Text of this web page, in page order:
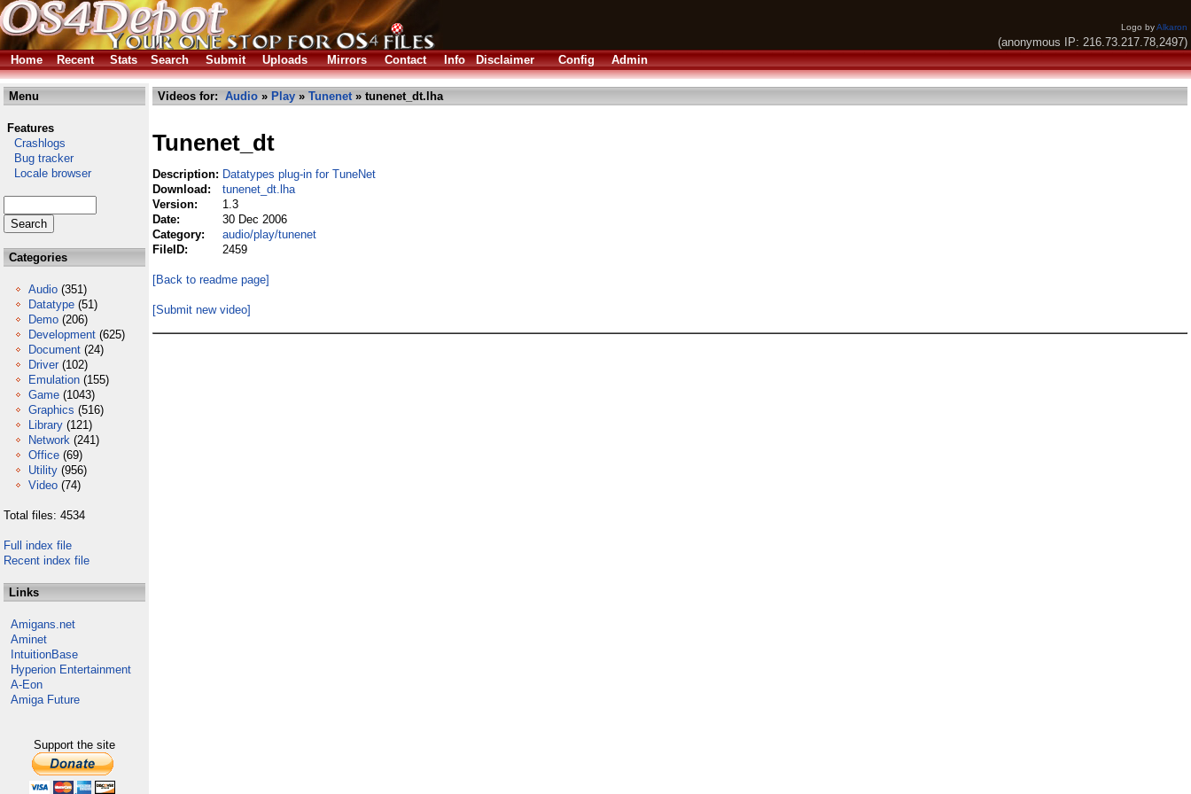
Logo byAlkaron
(anonymous IP: 216.73.217.78,2497)
Home
Recent Stats Search Submit Uploads Mirrors Contact Info Disclaimer Config Admin
Menu
Features
Crashlogs
Bug tracker
Locale browser
Categories
Audio (351)
Datatype (51)
Demo (206)
Development (625)
Document (24)
Driver (102)
Emulation (155)
Game (1043)
Graphics (516)
Library (121)
Network (241)
Office (69)
Utility (956)
Video (74)
Total files: 4534
Full index file
Recent index file
Links
Amigans.net
Aminet
IntuitionBase
Hyperion Entertainment
A-Eon
Amiga Future
Support the site
Videos for: Audio » Play » Tunenet» tunenet_dt.lha
Tunenet_dt
Description: Datatypes plug-in for TuneNet
Download:
tunenet_dt.lha
Version:
1.3
Date:
30 Dec 2006
Category:
audio/play/tunenet
FileID:
2459
[Back to readme page]
[Submit new video]